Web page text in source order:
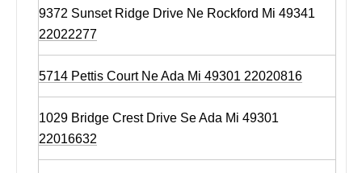
9372 Sunset Ridge Drive Ne Rockford Mi 49341
22022277
5714 Pettis Court Ne Ada Mi 49301 22020816
1029 Bridge Crest Drive Se Ada Mi 49301
22016632